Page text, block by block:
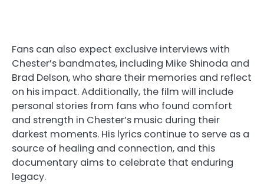
Fans can also expect exclusive interviews with
Chester’s bandmates, including Mike Shinoda and
Brad Delson, who share their memories and reflect
on his impact. Additionally, the film will include
personal stories from fans who found comfort
and strength in Chester’s music during their
darkest moments. His lyrics continue to serve as a
source of healing and connection, and this
documentary aims to celebrate that enduring
legacy.